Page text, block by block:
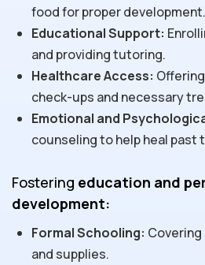
food for proper development.
Educational Support:
and providing tutoring.
Healthcare Access:
check-ups and necessary
Emotional and
counseling to help heal past
Fostering education and
development:
Formal Schooling:
and supplies.